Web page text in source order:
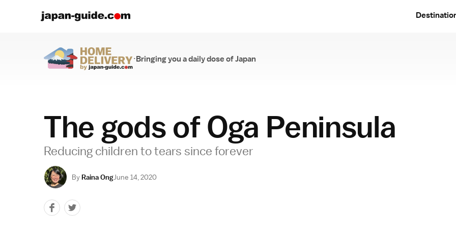
Home Delivery
·Bringing you a daily dose of Japan
The gods of Oga Peninsula
Reducing children to tears since forever
ByRaina OngJune 14, 2020